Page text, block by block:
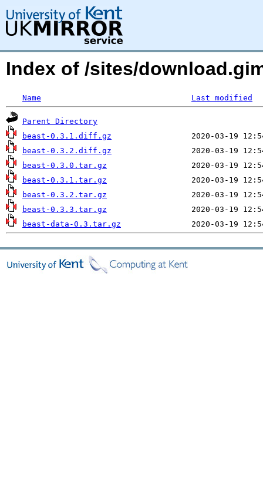
Index of /sites/
Name Last modified
Parent Directory
beast-0.3.1.diff.gz
beast-0.3.2.diff.gz
beast-0.3.0.tar.gz
beast-0.3.1.tar.gz
beast-0.3.2.tar.gz
beast-0.3.3.tar.gz
beast-data-0.3.tar.gz